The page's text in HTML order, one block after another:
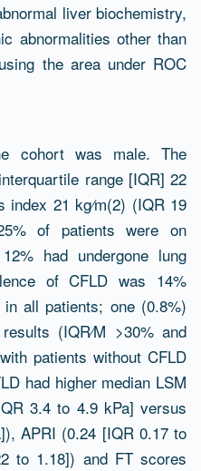
liver biochemistry,
abnormalities other than
the area under ROC
cohort was male. The
range [IQR] 22
21 kg⁄m(2) (IQR 19
of patients were on
had undergone lung
of CFLD was 14%
all patients; one (0.8%)
(IQR⁄M >30% and
patients without CFLD
had higher median LSM
3.4 to 4.9 kPa] versus
APRI (0.24 [IQR 0.17 to
to 1.18]) and FT scores